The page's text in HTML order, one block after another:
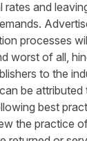
rates and
processes
worst of all,
to the
be
best
the practice